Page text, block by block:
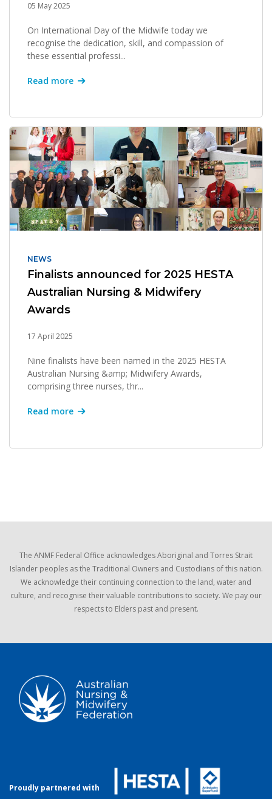
05 May 2025
On International Day of the Midwife today we
recognise the dedication, skill, and compassion of
these essential professi...
Read more
NEWS
Finalists announced for 2025 HESTA
Australian Nursing & Midwifery
Awards
17 April 2025
Nine finalists have been named in the 2025 HESTA
Australian Nursing &amp; Midwifery Awards,
comprising three nurses, thr...
Read more
The ANMF Federal Office acknowledges Aboriginal and Torres Strait
Islander peoples as the Traditional Owners and Custodians of this nation.
We acknowledge their continuing connection to the land, water and
culture, and recognise their valuable contributions to society. We pay our
respects to Elders past and present.
Proudly partnered with